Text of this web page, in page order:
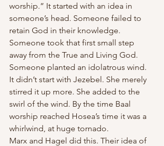
worship.” It started with an idea in
someone’s head. Someone failed to
retain God in their knowledge.
Someone took that first small step
away from the True and Living God.
Someone planted an idolatrous wind.
It didn’t start with Jezebel. She merely
stirred it up more. She added to the
swirl of the wind. By the time Baal
worship reached Hosea’s time it was a
whirlwind, at huge tornado.
Marx and Hagel did this. Their idea of